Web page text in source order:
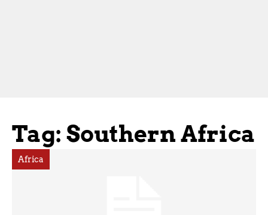
Tag: Southern Africa
Africa